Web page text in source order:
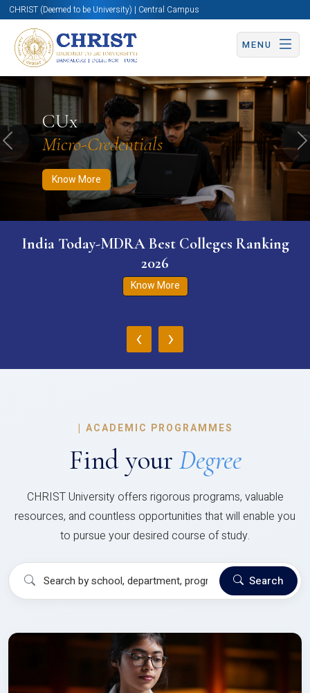
CHRIST (Deemed to be University) | Central Campus
MENU
CUx
Micro-Credentials
Know More
Know More Apply Now Apply Now
Previous
India Today-MDRA Best Colleges Ranking
2026
Know More
‹ ›
| ACADEMIC PROGRAMMES
Find your Degree
CHRIST University offers rigorous programs, valuable
resources, and countless opportunities that will enable you
to pursue your desired course of study.
Search